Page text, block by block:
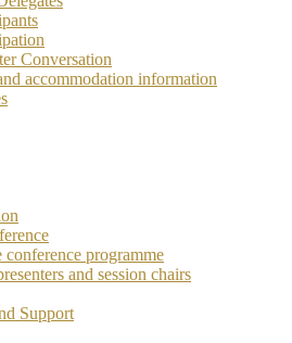
Conversation
accommodation information
programme
and session chairs
Support